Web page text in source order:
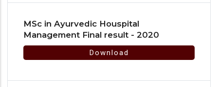
MSc in Ayurvedic Houspital
Management Final result - 2020
Download